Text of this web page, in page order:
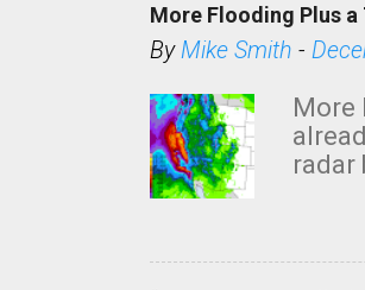
More Flooding Plus
ByMike Smith -
More
radar